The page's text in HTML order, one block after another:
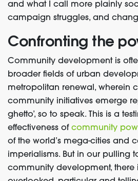
and what I call more plainly
campaign struggles, and
Confronting the
Community development is
broader fields of urban
metropolitan renewal, wherein
community initiatives emerge
ghetto’, so to speak. This is a
effectiveness of community
of the world’s mega-cities and
imperialisms. But in our pulling
community development, there